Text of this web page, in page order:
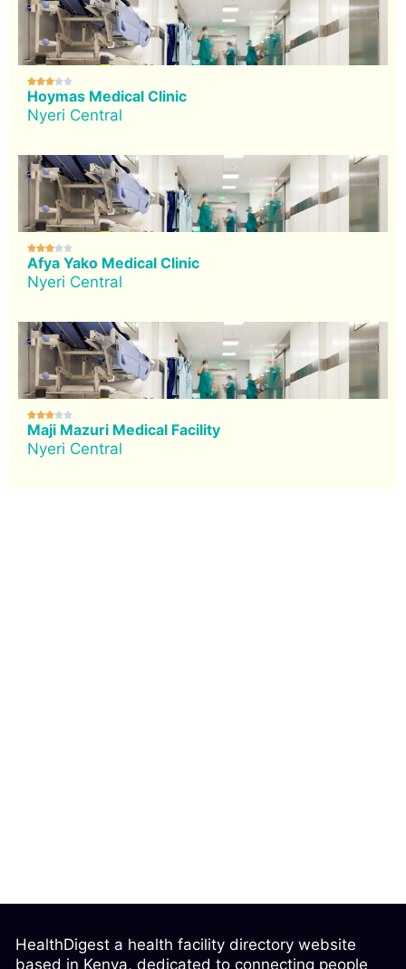

Hoymas Medical Clinic
Nyeri Central

Afya Yako Medical Clinic
Nyeri Central

Maji Mazuri Medical Facility
Nyeri Central
HealthDigest a health facility directory website
based in Kenya, dedicated to connecting people